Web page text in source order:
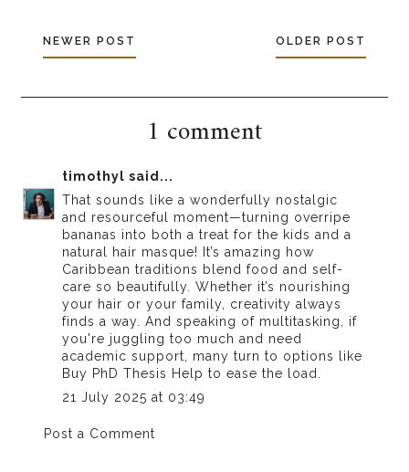
NEWER POST OLDER POST
1 comment
timothyl said...
That sounds like a wonderfully nostalgic
and resourceful moment—turning overripe
bananas into both a treat for the kids and a
natural hair masque! It’s amazing how
Caribbean traditions blend food and self-
care so beautifully. Whether it’s nourishing
your hair or your family, creativity always
finds a way. And speaking of multitasking, if
you're juggling too much and need
academic support, many turn to options like
Buy PhD Thesis Help to ease the load.
21 July 2025 at 03:49
Post a Comment